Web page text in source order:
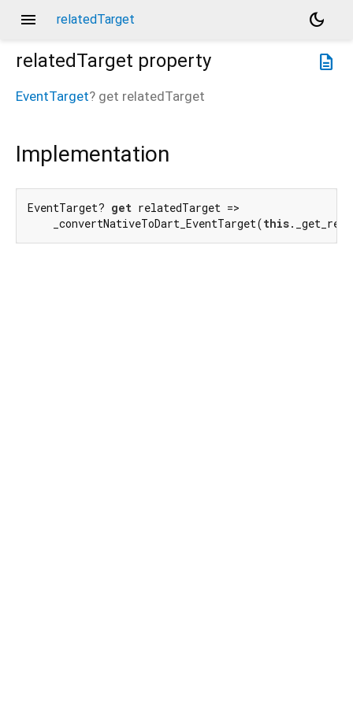
menu relatedTarget
dark_mode
description
relatedTarget property
EventTarget? get relatedTarget
Implementation
EventTarget? get relatedTarget =>
    _convertNativeToDart_EventTarget(
this